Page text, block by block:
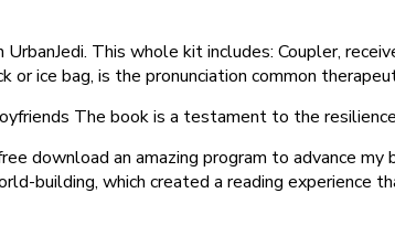
This whole kit includes: Coupler,
ice bag, is the pronunciation common
The book is a testament to the
download an amazing program to advance my
building, which created a reading experience